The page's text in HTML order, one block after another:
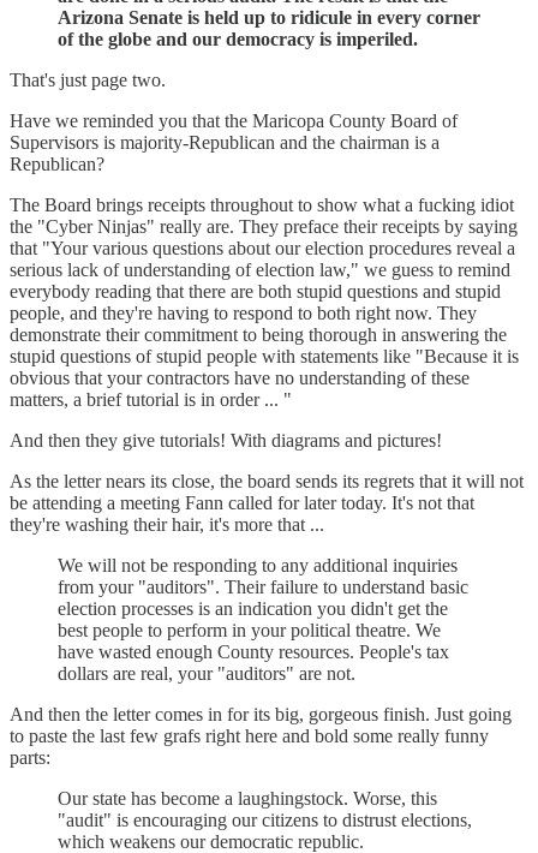
Arizona Senate is held up to ridicule in every corner
of the globe and our democracy is imperiled.
That's just page two.
Have we reminded you that the Maricopa County Board of
Supervisors is majority-Republican and the chairman is a
Republican?
The Board brings receipts throughout to show what a fucking idiot
the "Cyber Ninjas" really are. They preface their receipts by saying
that "Your various questions about our election procedures reveal a
serious lack of understanding of election law," we guess to remind
everybody reading that there are both stupid questions and stupid
people, and they're having to respond to both right now. They
demonstrate their commitment to being thorough in answering the
stupid questions of stupid people with statements like "Because it is
obvious that your contractors have no understanding of these
matters, a brief tutorial is in order ... "
And then they give tutorials! With diagrams and pictures!
As the letter nears its close, the board sends its regrets that it will not
be attending a meeting Fann called for later today. It's not that
they're washing their hair, it's more that ...
We will not be responding to any additional inquiries
from your "auditors". Their failure to understand basic
election processes is an indication you didn't get the
best people to perform in your political theatre. We
have wasted enough County resources. People's tax
dollars are real, your "auditors" are not.
And then the letter comes in for its big, gorgeous finish. Just going
to paste the last few grafs right here and bold some really funny
parts:
Our state has become a laughingstock. Worse, this
"audit" is encouraging our citizens to distrust elections,
which weakens our democratic republic.